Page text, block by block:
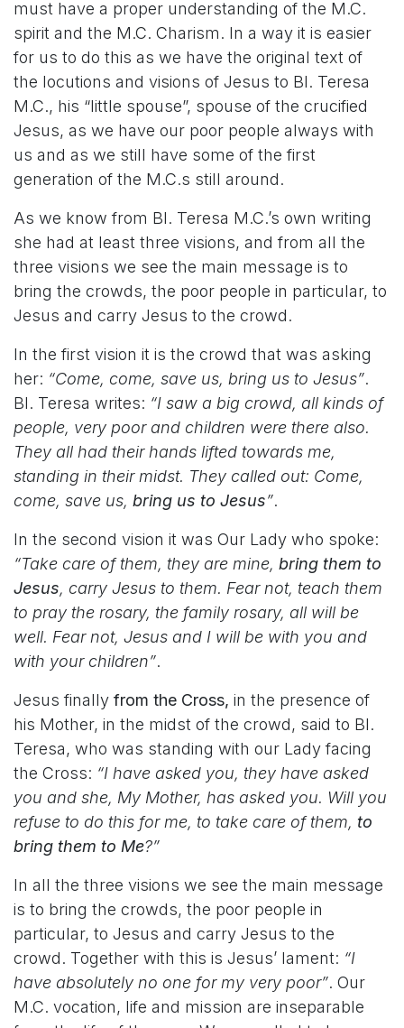
must have a proper understanding of the M.C.
spirit and the M.C. Charism. In a way it is easier
for us to do this as we have the original text of
the locutions and visions of Jesus to Bl. Teresa
M.C., his “little spouse”, spouse of the crucified
Jesus, as we have our poor people always with
us and as we still have some of the first
generation of the M.C.s still around.
As we know from Bl. Teresa M.C.’s own writing
she had at least three visions, and from all the
three visions we see the main message is to
bring the crowds, the poor people in particular, to
Jesus and carry Jesus to the crowd.
In the first vision it is the crowd that was asking
her: “Come, come, save us, bring us to Jesus”.
Bl. Teresa writes: “I saw a big crowd, all kinds of
people, very poor and children were there also.
They all had their hands lifted towards me,
standing in their midst. They called out: Come,
come, save us, bring us to Jesus”.
In the second vision it was Our Lady who spoke:
“Take care of them, they are mine, bring them to
Jesus, carry Jesus to them. Fear not, teach them
to pray the rosary, the family rosary, all will be
well. Fear not, Jesus and I will be with you and
with your children”.
Jesus finally from the Cross, in the presence of
his Mother, in the midst of the crowd, said to Bl.
Teresa, who was standing with our Lady facing
the Cross: “I have asked you, they have asked
you and she, My Mother, has asked you. Will you
refuse to do this for me, to take care of them, to
bring them to Me?”
In all the three visions we see the main message
is to bring the crowds, the poor people in
particular, to Jesus and carry Jesus to the
crowd. Together with this is Jesus’ lament: “I
have absolutely no one for my very poor”. Our
M.C. vocation, life and mission are inseparable